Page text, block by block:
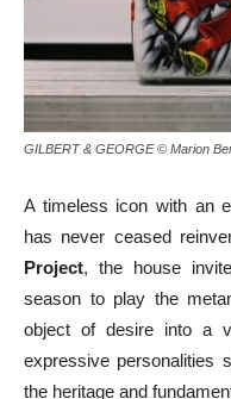
GILBERT & GEORGE © Marion
A timeless icon with an
has never ceased
Project, the house
season to play the
object of desire into a
expressive personalities
the heritage and